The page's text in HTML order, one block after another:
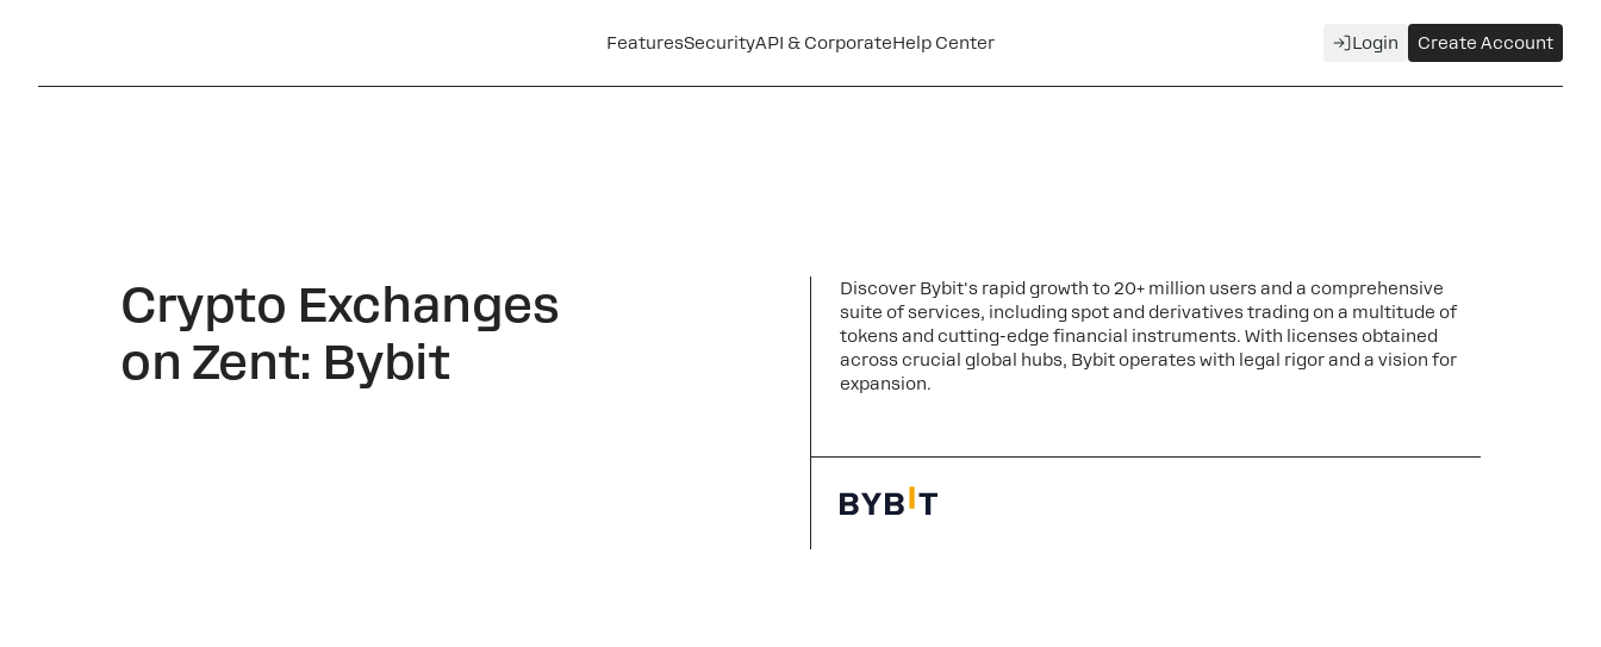
FeaturesSecurityAPI & CorporateHelp Center Login Create Account
Crypto Exchanges
on Zent: Bybit
Discover Bybit's rapid growth to 20+ million users and a comprehensive
suite of services, including spot and derivatives trading on a multitude of
tokens and cutting-edge financial instruments. With licenses obtained
across crucial global hubs, Bybit operates with legal rigor and a vision for
expansion.